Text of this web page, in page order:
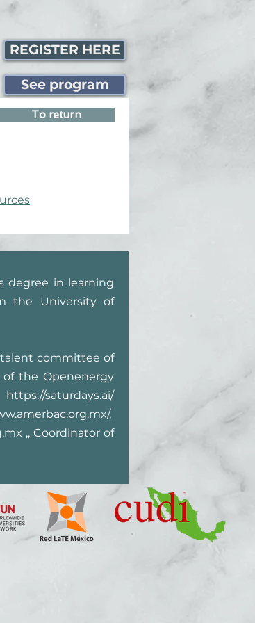
REGISTER HERE
See program
To return
degree in learning
the University of
committee of
the Openenergy
https://saturdays.ai/
,
,, Coordinator of